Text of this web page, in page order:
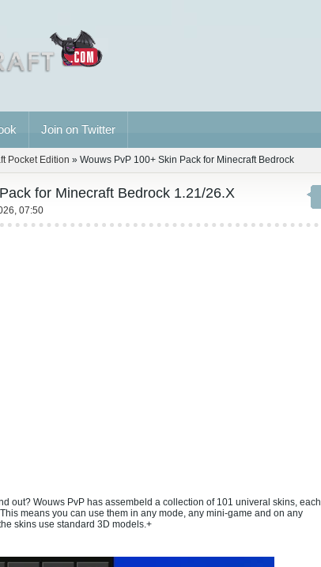
Join on Twitter
Pocket Edition » Wouws PvP 100+ Skin Pack for Minecraft Bedrock
for Minecraft Bedrock 1.21/26.X
07:50
out? Wouws PvP has assembeld a collection of 101 univeral skins, each
means you can use them in any mode, any mini-game and on any
skins use standard 3D models.+